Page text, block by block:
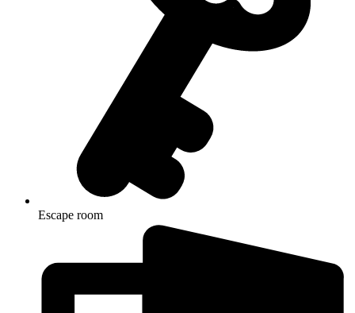
Escape room